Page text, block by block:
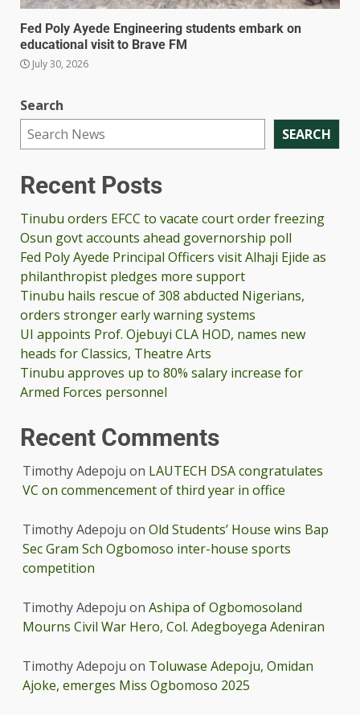
Fed Poly Ayede Engineering students embark on
educational visit to Brave FM
July 30, 2026
Search
SEARCH
Recent Posts
Tinubu orders EFCC to vacate court order freezing
Osun govt accounts ahead governorship poll
Fed Poly Ayede Principal Officers visit Alhaji Ejide as
philanthropist pledges more support
Tinubu hails rescue of 308 abducted Nigerians,
orders stronger early warning systems
UI appoints Prof. Ojebuyi CLA HOD, names new
heads for Classics, Theatre Arts
Tinubu approves up to 80% salary increase for
Armed Forces personnel
Recent Comments
Timothy Adepoju on LAUTECH DSA congratulates
VC on commencement of third year in office
Timothy Adepoju on Old Students’ House wins Bap
Sec Gram Sch Ogbomoso inter-house sports
competition
Timothy Adepoju on Ashipa of Ogbomosoland
Mourns Civil War Hero, Col. Adegboyega Adeniran
Timothy Adepoju on Toluwase Adepoju, Omidan
Ajoke, emerges Miss Ogbomoso 2025